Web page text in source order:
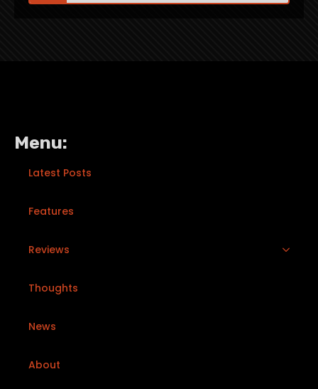
Menu:
Latest Posts
Features
Reviews
Thoughts
News
About